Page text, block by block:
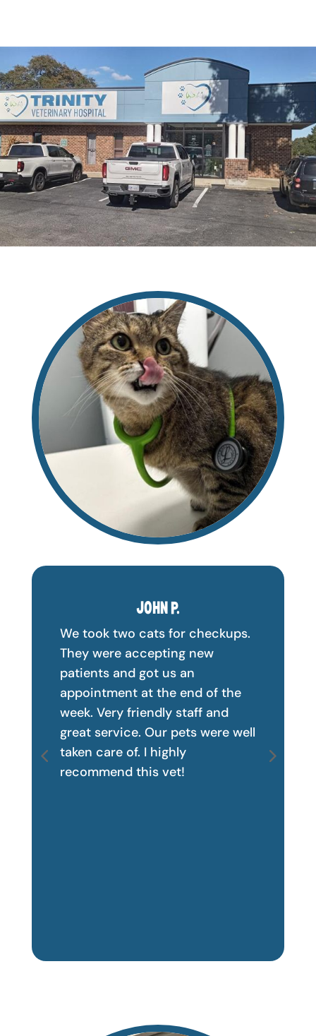
JOHN P.
We took two cats for checkups.
They were accepting new
patients and got us an
appointment at the end of the
week. Very friendly staff and
great service. Our pets were well
taken care of. I highly
recommend this vet!